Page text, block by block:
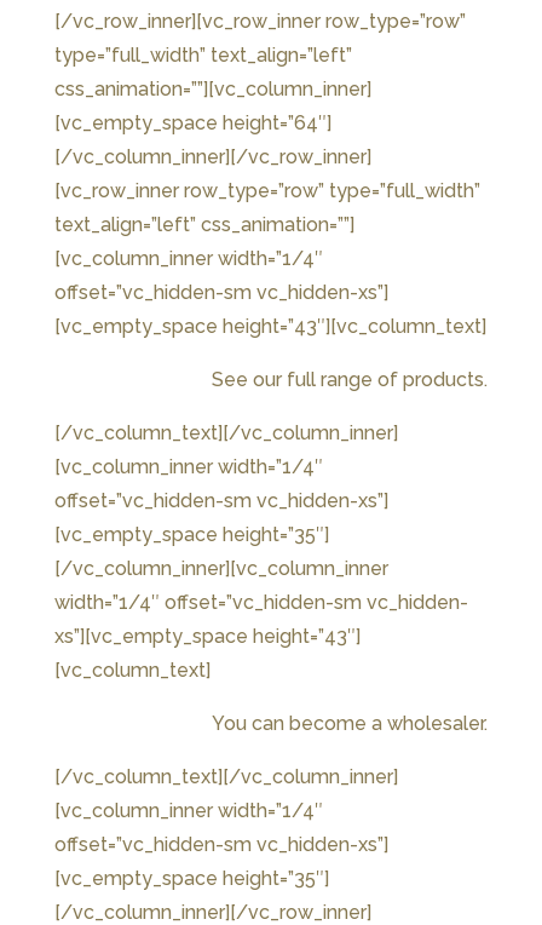
[/vc_row_inner][vc_row_inner row_type=”row”
type=”full_width” text_align=”left”
css_animation=””][vc_column_inner]
[vc_empty_space height=”64″]
[/vc_column_inner][/vc_row_inner]
[vc_row_inner row_type=”row” type=”full_width”
text_align=”left” css_animation=””]
[vc_column_inner width=”1/4″
offset=”vc_hidden-sm vc_hidden-xs”]
[vc_empty_space height=”43″][vc_column_text]
See our full range of products.
[/vc_column_text][/vc_column_inner]
[vc_column_inner width=”1/4″
offset=”vc_hidden-sm vc_hidden-xs”]
[vc_empty_space height=”35″]
[/vc_column_inner][vc_column_inner
width=”1/4″ offset=”vc_hidden-sm vc_hidden-
xs”][vc_empty_space height=”43″]
[vc_column_text]
You can become a wholesaler.
[/vc_column_text][/vc_column_inner]
[vc_column_inner width=”1/4″
offset=”vc_hidden-sm vc_hidden-xs”]
[vc_empty_space height=”35″]
[/vc_column_inner][/vc_row_inner]